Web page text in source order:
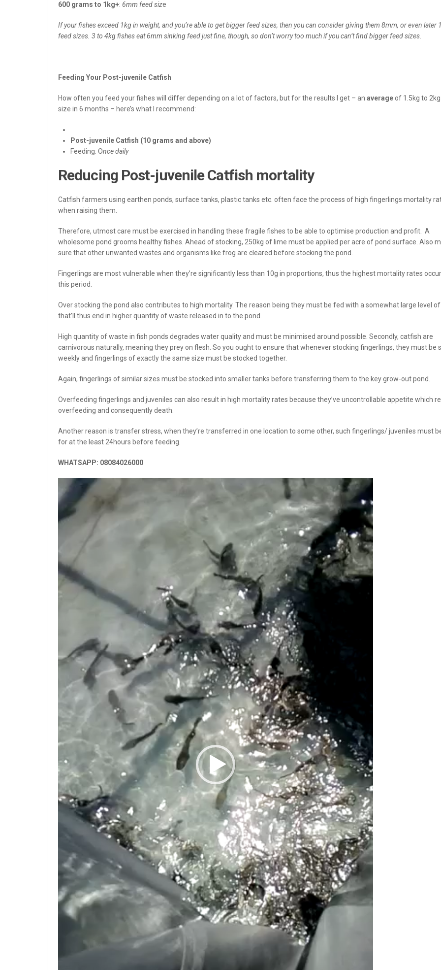
600 grams to 1kg+: 6mm feed size
If your fishes exceed 1kg in weight, and you’re able to get bigger feed sizes, then you can consider giving them 8mm, or even later
feed sizes. 3 to 4kg fishes eat 6mm sinking feed just fine, though, so don’t worry too much if you can’t find bigger feed sizes.
Feeding Your Post-juvenile Catfish
How often you feed your fishes will differ depending on a lot of factors, but for the results I get – an averageof 1.5kg to
size in 6 months – here’s what I recommend:
Post-juvenile Catfish (10 grams and above)
Feeding: Once daily
Reducing Post-juvenile Catfish mortality
Catfish farmers using earthen ponds, surface tanks, plastic tanks etc. often face the process of high fingerlings mortality
when raising them.
Therefore, utmost care must be exercised in handling these fragile fishes to be able to optimise production and profit. A
wholesome pond grooms healthy fishes. Ahead of stocking, 250kg of lime must be applied per acre of pond surface. Also
sure that other unwanted wastes and organisms like frog are cleared before stocking the pond.
Fingerlings are most vulnerable when they’re significantly less than 10g in proportions, thus the highest mortality rates
this period.
Over stocking the pond also contributes to high mortality. The reason being they must be fed with a somewhat large level
that’ll thus end in higher quantity of waste released in to the pond.
High quantity of waste in fish ponds degrades water quality and must be minimised around possible. Secondly, catfish are
carnivorous naturally, meaning they prey on flesh. So you ought to ensure that whenever stocking fingerlings, they must be
weekly and fingerlings of exactly the same size must be stocked together.
Again, fingerlings of similar sizes must be stocked into smaller tanks before transferring them to the key grow-out pond.
Overfeeding fingerlings and juveniles can also result in high mortality rates because they’ve uncontrollable appetite which
overfeeding and consequently death.
Another reason is transfer stress, when they’re transferred in one location to some other, such fingerlings/ juveniles must
for at the least 24hours before feeding.
WHATSAPP: 08084026000
Video
Player